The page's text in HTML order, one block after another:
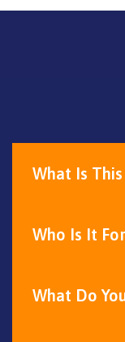
What Is This
Who Is It
What Do